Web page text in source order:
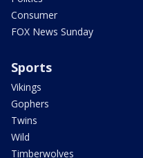
Consumer
FOX News Sunday
Sports
Vikings
Gophers
Twins
Wild
Timberwolves